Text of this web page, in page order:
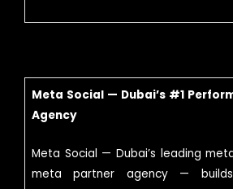
Meta Social — Dubai’s #1
Agency
Meta Social — Dubai’s leading
meta partner agency —